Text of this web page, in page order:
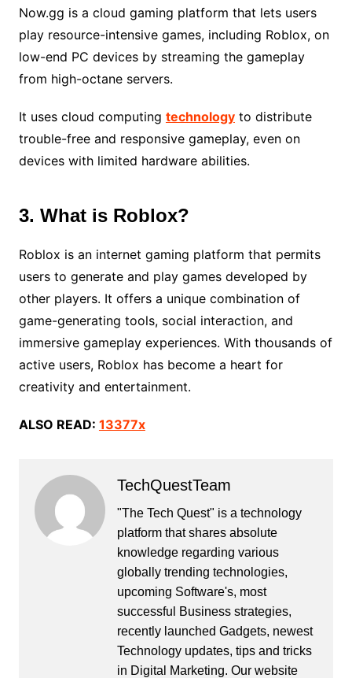
Now.gg is a cloud gaming platform that lets users
play resource-intensive games, including Roblox, on
low-end PC devices by streaming the gameplay
from high-octane servers.
It uses cloud computing technologyto distribute
trouble-free and responsive gameplay, even on
devices with limited hardware abilities.
3. What is Roblox?
Roblox is an internet gaming platform that permits
users to generate and play games developed by
other players. It offers a unique combination of
game-generating tools, social interaction, and
immersive gameplay experiences. With thousands of
active users, Roblox has become a heart for
creativity and entertainment.
ALSO READ: 13377x
TechQuestTeam
"The Tech Quest" is a technology
platform that shares absolute
knowledge regarding various
globally trending technologies,
upcoming Software's, most
successful Business strategies,
recently launched Gadgets, newest
Technology updates, tips and tricks
in Digital Marketing. Our website